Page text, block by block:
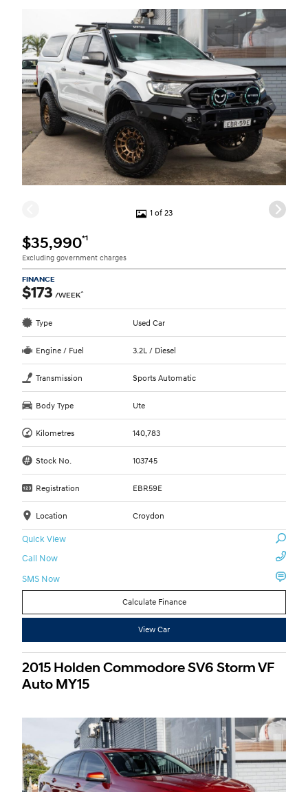
1 of 23
$35,990*1
Excluding government charges
FINANCE
$173 /WEEK^
Type Used Car
Engine / Fuel 3.2L / Diesel
Transmission Sports Automatic
Body Type Ute
Kilometres 140,783
Stock No. 103745
Registration EBR59E
Location Croydon
Quick View
Call Now
SMS Now
Calculate Finance
View Car
2015 Holden Commodore SV6 Storm VF
Auto MY15